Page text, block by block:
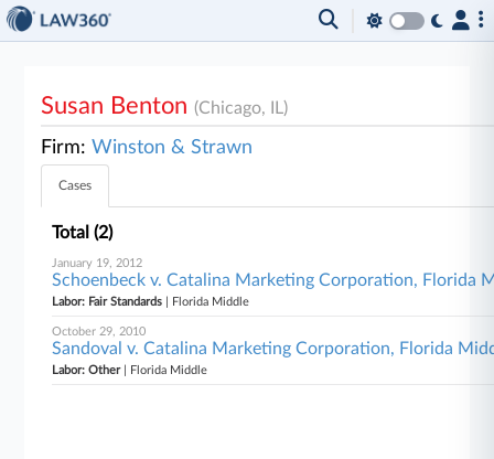
Susan Benton(Chicago, IL)
Firm:Winston & Strawn
Cases
Total (2)
January 19, 2012
Schoenbeck v. Catalina Marketing Corporation, Florida
Labor: Fair Standards | Florida Middle
October 29, 2010
Sandoval v. Catalina Marketing Corporation, Florida
Labor: Other| Florida Middle